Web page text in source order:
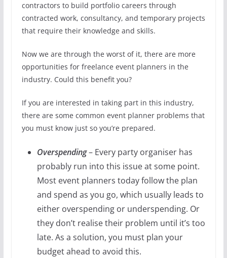
contractors to build portfolio careers through
contracted work, consultancy, and temporary projects
that require their knowledge and skills.
Now we are through the worst of it, there are more
opportunities for freelance event planners in the
industry. Could this benefit you?
If you are interested in taking part in this industry,
there are some common event planner problems that
you must know just so you’re prepared.
Overspending– Every party organiser has
probably run into this issue at some point.
Most event planners today follow the plan
and spend as you go, which usually leads to
either overspending or underspending. Or
they don’t realise their problem until it’s too
late. As a solution, you must plan your
budget ahead to avoid this.